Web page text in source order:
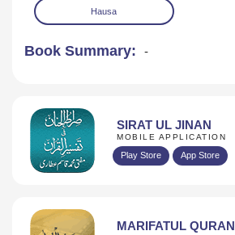
Hausa
Book Summary: -
SIRAT UL JINAN
MOBILE APPLICATION
Play Store App Store
MARIFATUL QURAN